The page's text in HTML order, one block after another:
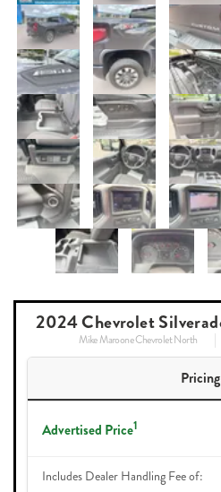
2024 Chevrolet
Mike Maroone Chevrolet North
Pricing
Advertised Price1
Includes Dealer Handling Fee of: